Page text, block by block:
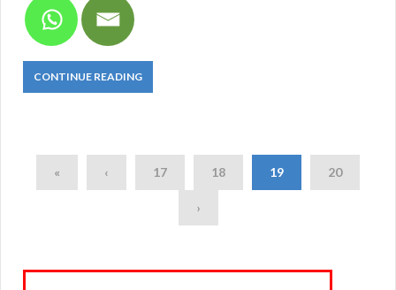
CONTINUE READING
« ‹ 17 18 19 20
›